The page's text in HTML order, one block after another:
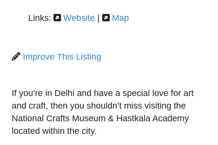
Links: Website | Map
Improve This Listing
If you’re in Delhi and have a special love for art
and craft, then you shouldn’t miss visiting the
National Crafts Museum & Hastkala Academy
located within the city.